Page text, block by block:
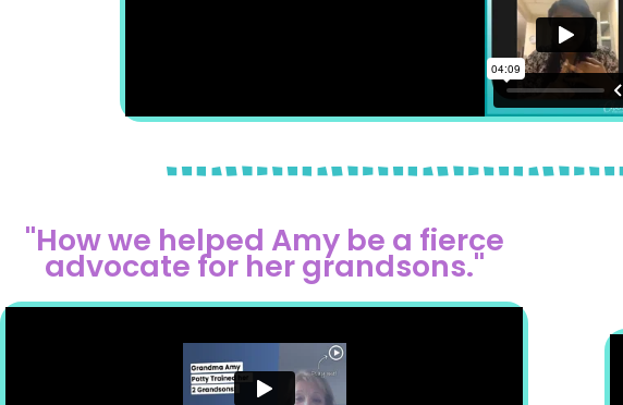
"How we helped Amy be a fierce
advocate for her grandsons."